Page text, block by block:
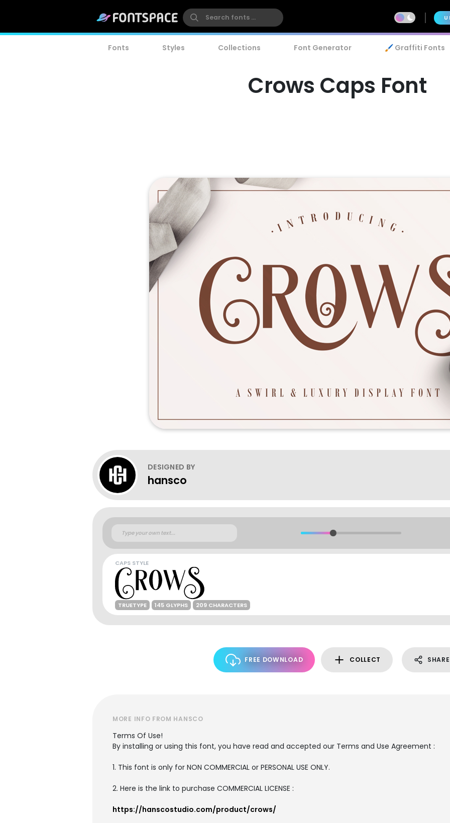
Fonts Styles Collections Font Generator 🖌️ Graffiti Fonts
Crows Caps Font
DESIGNED BY
hansco
CAPS STYLE
TRUETYPE 145 GLYPHS 209 CHARACTERS
FREE DOWNLOAD COLLECT SHARE
MORE INFO FROM HANSCO
Terms Of Use!
By installing or using this font, you have read and accepted our Terms and Use Agreement :
1. This font is only for NON COMMERCIAL or PERSONAL USE ONLY.
2. Here is the link to purchase COMMERCIAL LICENSE :
https://hanscostudio.com/product/crows/